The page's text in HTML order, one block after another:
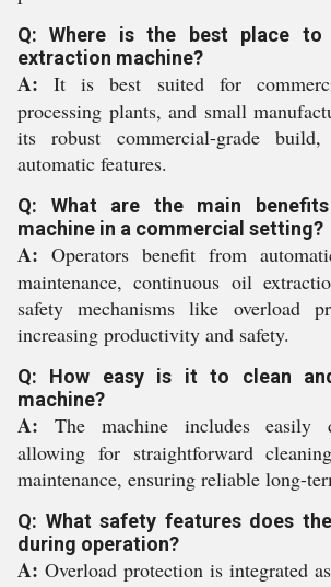
Q: Where is the best place
extraction machine?
A: It is best suited for
processing plants, and small
its robust commercial-grade
automatic features.
Q: What are the main
machine in a commercial setting?
A: Operators benefit from
maintenance, continuous oil
safety mechanisms like overload
increasing productivity and safety.
Q: How easy is it to clean
machine?
A: The machine includes easily
allowing for straightforward
maintenance, ensuring reliable long-
Q: What safety features does
during operation?
A: Overload protection is integrated